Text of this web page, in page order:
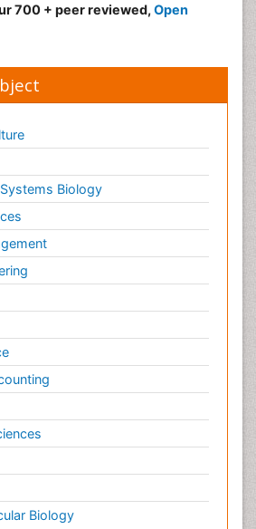
700 + peer reviewed, Open
Biology
Biology